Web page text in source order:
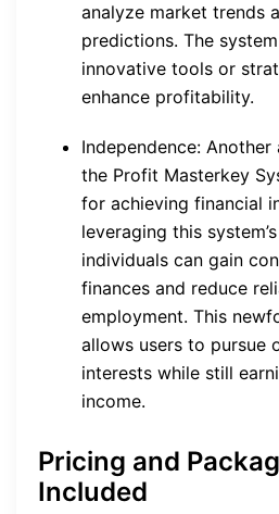
analyze market trends
predictions. The
innovative tools or
enhance profitability.
Independence:
the Profit Masterkey
for achieving financial
leveraging this
individuals can gain
finances and reduce
employment. This
allows users to pursue
interests while still
income.
Pricing and
Included